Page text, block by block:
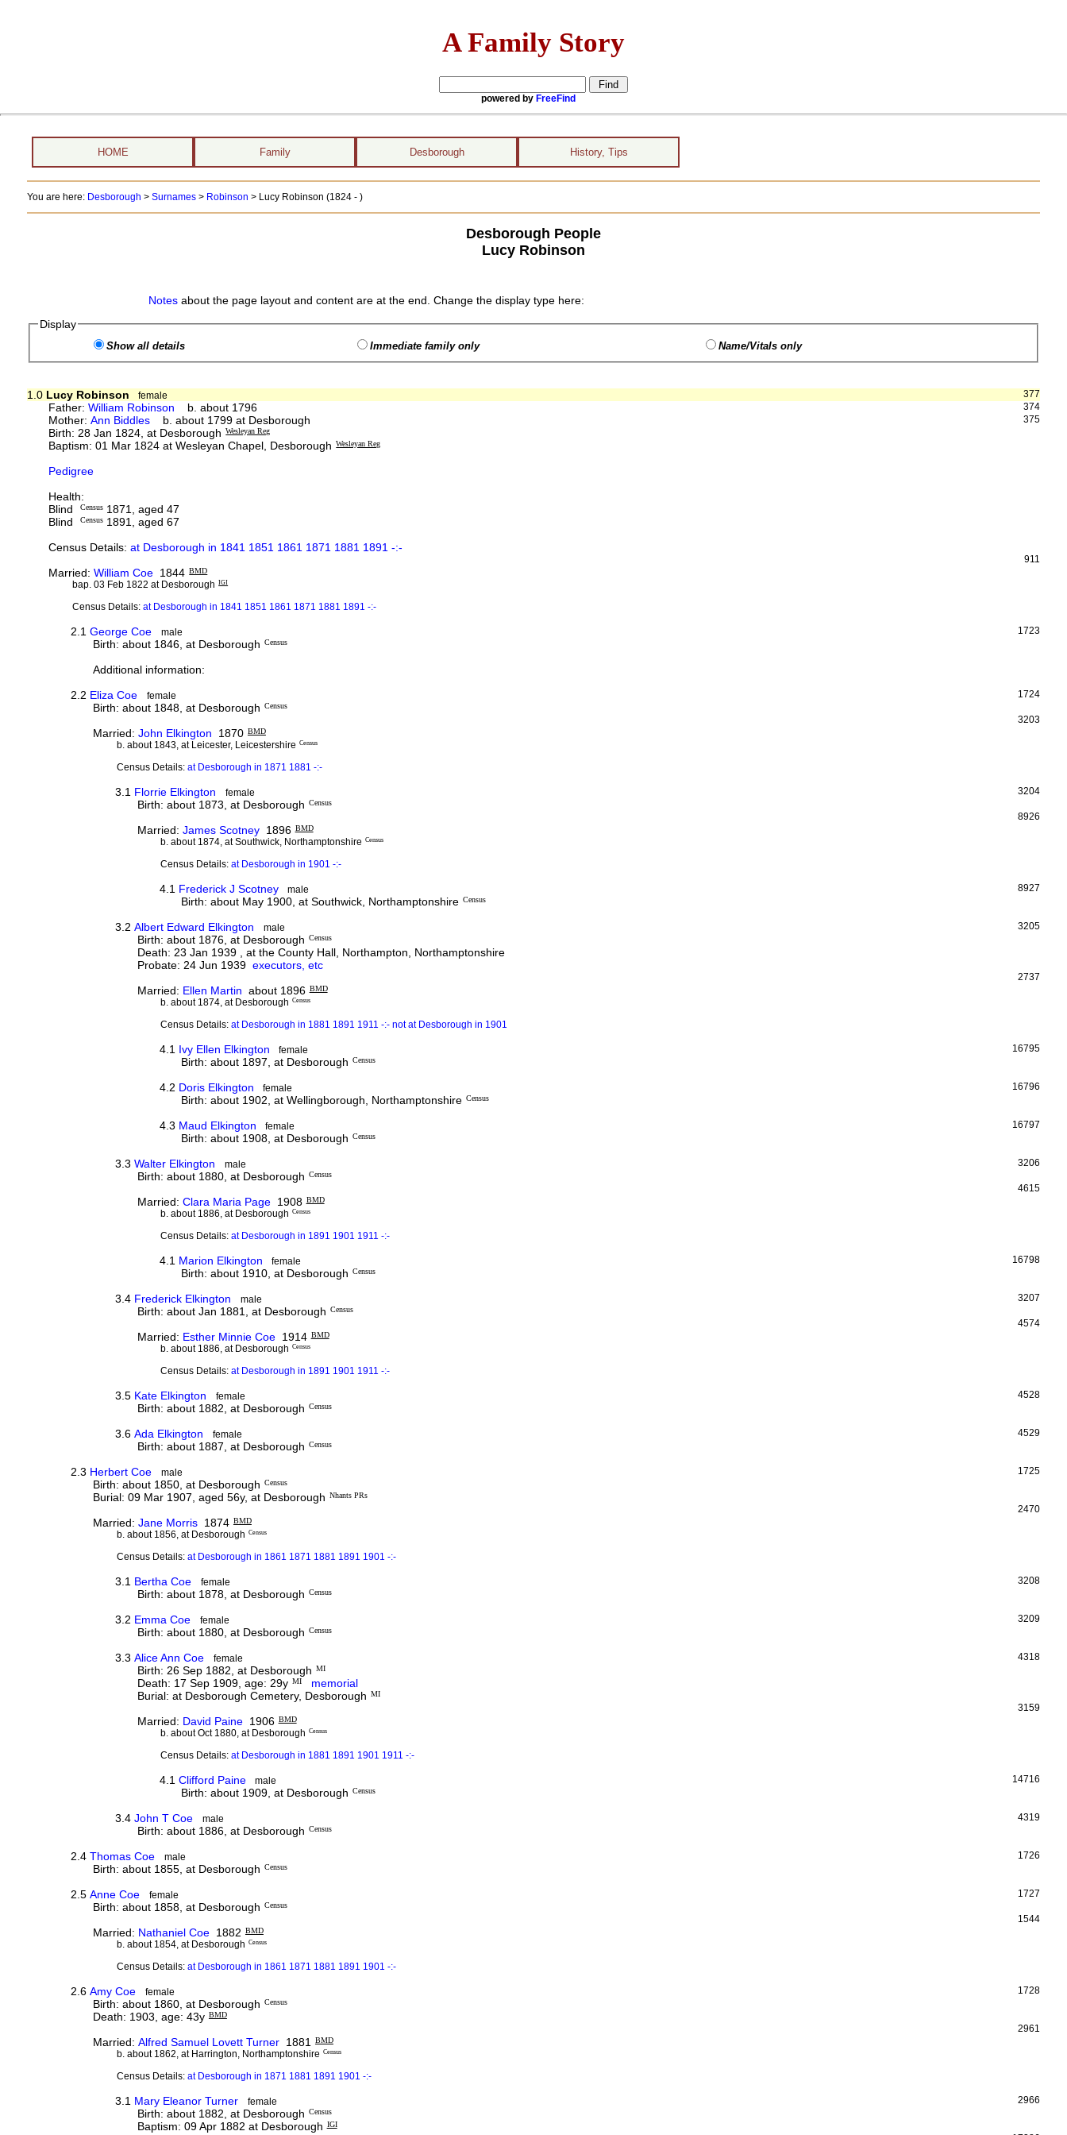
A Family Story
powered by FreeFind
HOME Family Desborough History, Tips
You are here: Desborough > Surnames> Robinson > Lucy Robinson (1824 - )
Desborough People
Lucy Robinson
Notesabout the page layout and content are at the end. Change the display type here:
Display
Show all details Immediate family only Name/Vitals only
377
1.0 Lucy Robinson
female
374
Father:William Robinson b. about 1796
375
Mother:Ann Biddles b. about 1799 at Desborough
Birth: 28 Jan 1824, at Desborough Wesleyan Reg
Baptism: 01 Mar 1824 at Wesleyan Chapel, Desborough Wesleyan Reg
Pedigree
Health:
Blind
Census 1871, aged 47
Blind
Census 1891, aged 67
Census Details:at Desborough in 1841 1851 1861 1871 1881 1891 -:-
911
Married:William Coe 1844 BMD
bap. 03 Feb 1822 at Desborough IGI
Census Details: at Desborough in 1841 1851 1861 1871 1881 1891 -:-
1723
2.1George Coe male
Birth: about 1846, at Desborough Census
Additional information:
1724
2.2 Eliza Coe female
Birth: about 1848, at Desborough Census
3203
Married:John Elkington 1870 BMD
b. about 1843, at Leicester, Leicestershire Census
Census Details: at Desborough in 1871 1881 -:-
3204
3.1 Florrie Elkington female
Birth: about 1873, at Desborough Census
8926
Married: James Scotney1896 BMD
b. about 1874, at Southwick, Northamptonshire Census
Census Details:at Desborough in 1901 -:-
8927
4.1 Frederick J Scotney male
Birth: about May 1900, at Southwick, Northamptonshire Census
3205
3.2 Albert Edward Elkington male
Birth: about 1876, at Desborough Census
Death: 23 Jan 1939 , at the County Hall, Northampton, Northamptonshire
Probate: 24 Jun 1939 executors, etc
2737
Married: Ellen Martin about 1896 BMD
b. about 1874, at Desborough Census
Census Details:at Desborough in 1881 1891 1911 -:- not at Desborough in 1901
16795
4.1 Ivy Ellen Elkington female
Birth: about 1897, at Desborough Census
16796
4.2 Doris Elkington female
Birth: about 1902, at Wellingborough, Northamptonshire Census
16797
4.3 Maud Elkington female
Birth: about 1908, at Desborough Census
3206
3.3 Walter Elkington male
Birth: about 1880, at Desborough Census
4615
Married: Clara Maria Page1908 BMD
b. about 1886, at Desborough Census
Census Details:at Desborough in 1891 1901 1911 -:-
16798
4.1 Marion Elkington female
Birth: about 1910, at Desborough Census
3207
3.4 Frederick Elkington male
Birth: about Jan 1881, at Desborough Census
4574
Married: Esther Minnie Coe1914 BMD
b. about 1886, at Desborough Census
Census Details:at Desborough in 1891 1901 1911 -:-
4528
3.5 Kate Elkington female
Birth: about 1882, at Desborough Census
4529
3.6 Ada Elkington female
Birth: about 1887, at Desborough Census
1725
2.3 Herbert Coe male
Birth: about 1850, at Desborough Census
Burial: 09 Mar 1907, aged 56y, at Desborough Nhants PRs
2470
Married:Jane Morris 1874 BMD
b. about 1856, at Desborough Census
Census Details: at Desborough in 1861 1871 1881 1891 1901 -:-
3208
3.1 Bertha Coe female
Birth: about 1878, at Desborough Census
3209
3.2 Emma Coe female
Birth: about 1880, at Desborough Census
4318
3.3 Alice Ann Coe female
Birth: 26 Sep 1882, at Desborough MI
Death: 17 Sep 1909, age: 29y MI
memorial
Burial: at Desborough Cemetery, Desborough MI
3159
Married: David Paine1906 BMD
b. about Oct 1880, at Desborough Census
Census Details:at Desborough in 1881 1891 1901 1911 -:-
14716
4.1 Clifford Paine male
Birth: about 1909, at Desborough Census
4319
3.4 John T Coe male
Birth: about 1886, at Desborough Census
1726
2.4Thomas Coe male
Birth: about 1855, at Desborough Census
1727
2.5Anne Coe female
Birth: about 1858, at Desborough Census
1544
Married: Nathaniel Coe 1882 BMD
b. about 1854, at Desborough Census
Census Details: at Desborough in 1861 1871 1881 1891 1901 -:-
1728
2.6Amy Coe female
Birth: about 1860, at Desborough Census
Death: 1903, age: 43y BMD
2961
Married:Alfred Samuel Lovett Turner 1881 BMD
b. about 1862, at Harrington, Northamptonshire Census
Census Details: at Desborough in 1871 1881 1891 1901 -:-
2966
3.1 Mary Eleanor Turner female
Birth: about 1882, at Desborough Census
Baptism: 09 Apr 1882 at Desborough IGI